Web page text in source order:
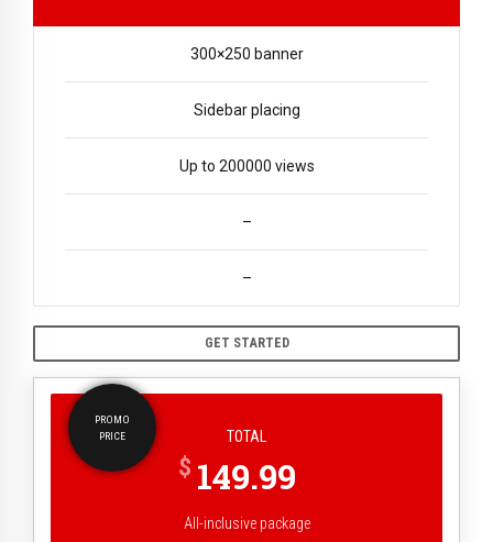
300×250 banner
Sidebar placing
Up to 200000 views
–
–
GET STARTED
PROMO
PRICE
TOTAL
$ 149.99
All-inclusive package